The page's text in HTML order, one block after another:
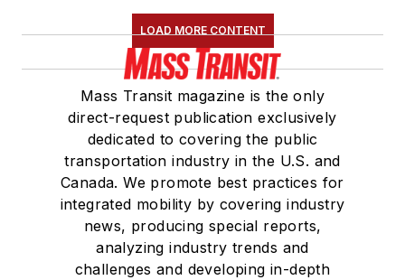
LOAD MORE CONTENT
Mass Transit magazine is the only
direct-request publication exclusively
dedicated to covering the public
transportation industry in the U.S. and
Canada. We promote best practices for
integrated mobility by covering industry
news, producing special reports,
analyzing industry trends and
challenges and developing in-depth